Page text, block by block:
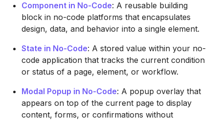
Component in No-Code: A reusable building
block in no-code platforms that encapsulates
design, data, and behavior into a single element.
State in No-Code: A stored value within your no-
code application that tracks the current condition
or status of a page, element, or workflow.
Modal Popup in No-Code: A popup overlay that
appears on top of the current page to display
content, forms, or confirmations without